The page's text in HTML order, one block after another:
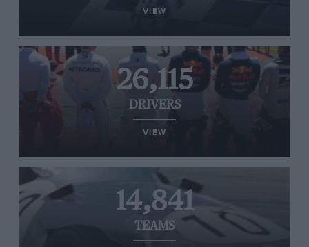
VIEW
26,115
DRIVERS
VIEW
14,841
TEAMS